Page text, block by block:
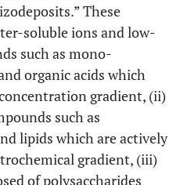
These
soluble ions and low-
such as mono-
organic acids which
gradient, (ii)
such as
lipids which are actively
gradient, (iii)
of polysaccharides